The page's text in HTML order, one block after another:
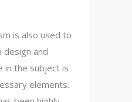
is also used to
design and
in the subject is
elements.